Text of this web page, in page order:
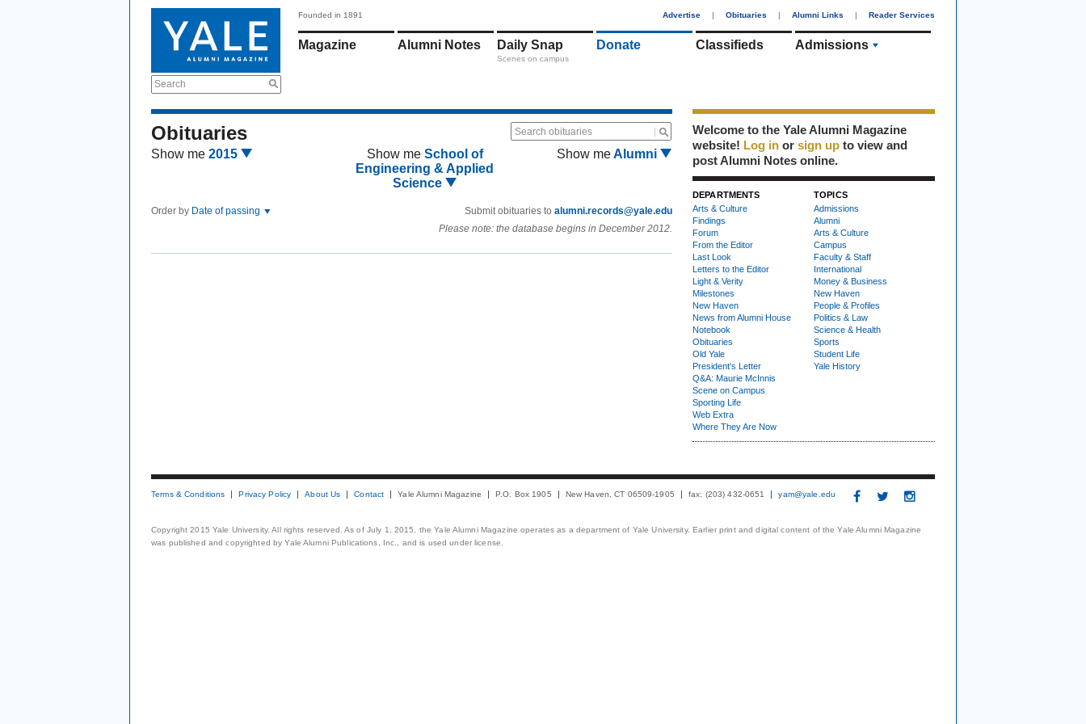
Search
Founded in 1891 Advertise | Obituaries | Alumni Links | Reader Services
Magazine Alumni Notes Daily Snap
Scenes on campus
Donate Classifieds Admissions
Obituaries Search obituaries
Show me 2015 Show me School of
Engineering & Applied
Science
Show meAlumni
Order by Date of passing Submit obituaries to alumni.records@yale.edu
Please note: the database begins in December 2012.
Welcome to the Yale Alumni Magazine
website! Log in or sign up to view and
post Alumni Notes online.
DEPARTMENTS
Arts & Culture
Findings
Forum
From the Editor
Last Look
Letters to the Editor
Light & Verity
Milestones
New Haven
News from Alumni House
Notebook
Obituaries
Old Yale
President's Letter
Q&A: Maurie McInnis
Scene on Campus
Sporting Life
Web Extra
Where They Are Now
TOPICS
Admissions
Alumni
Arts & Culture
Campus
Faculty & Staff
International
Money & Business
New Haven
People & Profiles
Politics & Law
Science & Health
Sports
Student Life
Yale History
Terms & Conditions Privacy Policy About Us Contact Yale Alumni Magazine P.O. Box 1905 New Haven, CT 06509-1905 fax: (203) 432-0651 yam@yale.edu
Copyright 2015 Yale University. All rights reserved. As of July 1, 2015, the Yale Alumni Magazine operates as a department of Yale University. Earlier print and digital content of the Yale Alumni Magazine
was published and copyrighted by Yale Alumni Publications, Inc., and is used under license.